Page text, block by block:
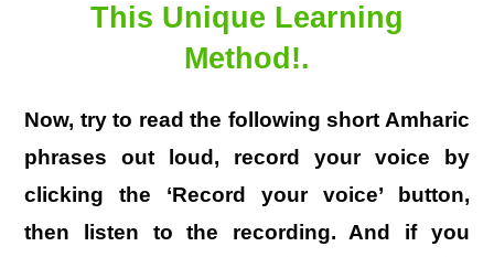
This Unique Learning
Method!.
Now, try to read the following short Amharic
phrases out loud, record your voice by
clicking the ‘Record your voice’ button,
then listen to the recording. And if you